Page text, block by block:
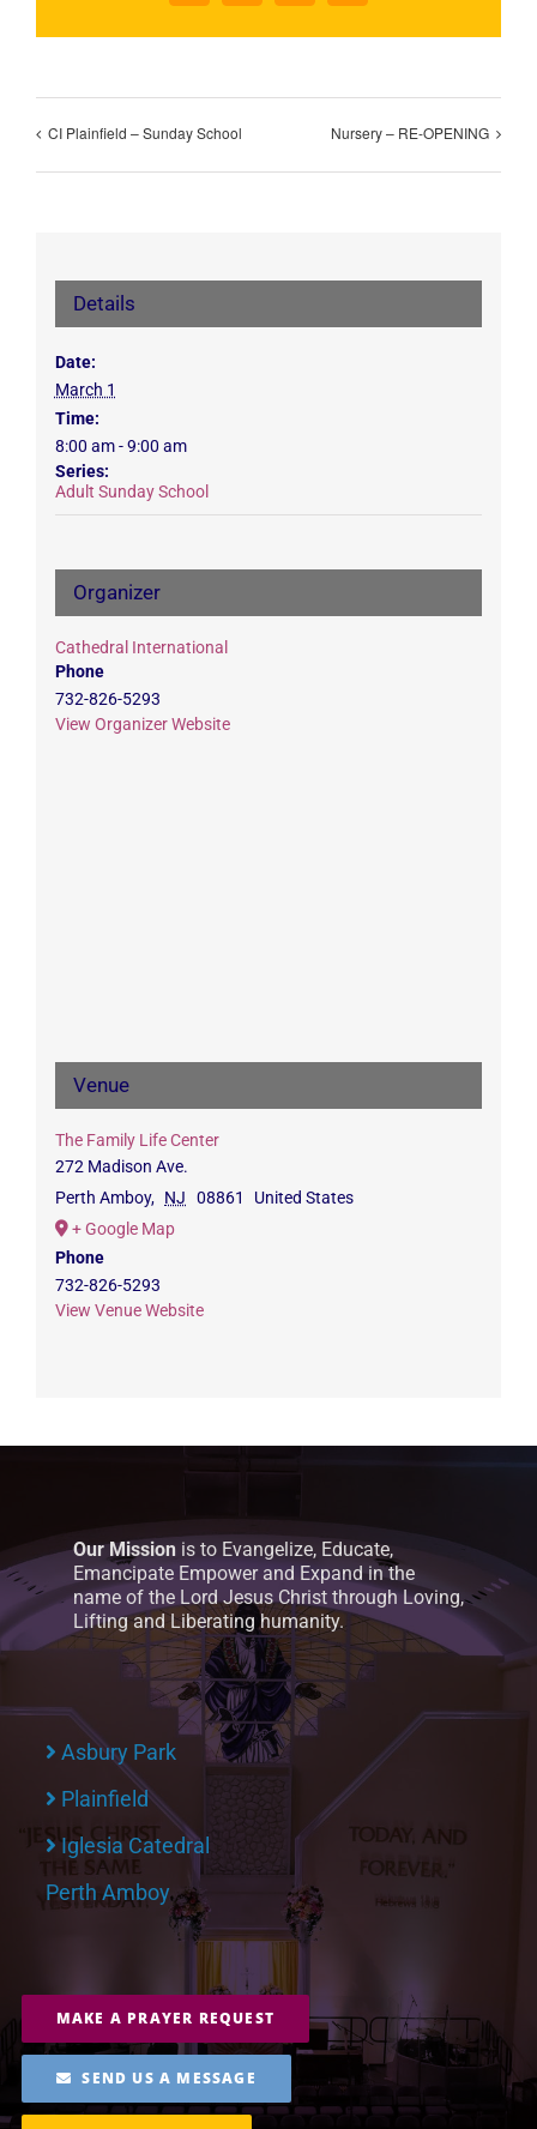
CI Plainfield – Sunday School Nursery – RE-OPENING
Details
Date:
March 1
Time:
8:00 am - 9:00 am
Series:
Adult Sunday School
Organizer
Cathedral International
Phone
732-826-5293
View Organizer Website
Venue
The Family Life Center
272 Madison Ave.
Perth Amboy, NJ 08861
United States
+ Google Map
Phone
732-826-5293
View Venue Website
Our Mission is to Evangelize, Educate,
Emancipate Empower and Expand in the
name of the Lord Jesus Christ through Loving,
Lifting and Liberating humanity.
Asbury Park
Plainfield
Iglesia Catedral
Perth Amboy
MAKE A PRAYER REQUEST
SEND US A MESSAGE